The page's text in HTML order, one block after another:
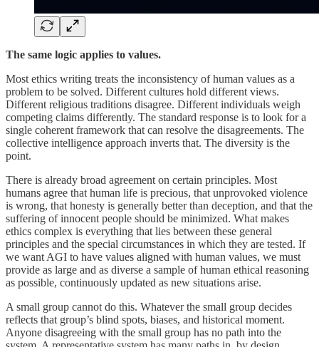
The same logic applies to values.
Most ethics writing treats the inconsistency of human values as a
problem to be solved. Different cultures hold different views.
Different religious traditions disagree. Different individuals weigh
competing claims differently. The standard response is to look for a
single coherent framework that can resolve the disagreements. The
collective intelligence approach inverts that. The diversity is the
point.
There is already broad agreement on certain principles. Most
humans agree that human life is precious, that unprovoked violence
is wrong, that honesty is generally better than deception, and that the
suffering of innocent people should be minimized. What makes
ethics complex is everything that lies between these general
principles and the special circumstances in which they are tested. If
we want AGI to have values aligned with human values, we must
provide as large and as diverse a sample of human ethical reasoning
as possible, continuously updated as new situations arise.
A small group cannot do this. Whatever the small group decides
reflects that group’s blind spots, biases, and historical moment.
Anyone disagreeing with the small group has no path into the